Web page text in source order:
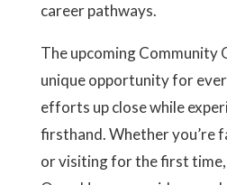
career pathways.
The upcoming Community
unique opportunity for
efforts up close while
firsthand. Whether you’re
or visiting for the first